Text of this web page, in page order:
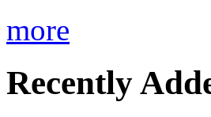
more
Recently